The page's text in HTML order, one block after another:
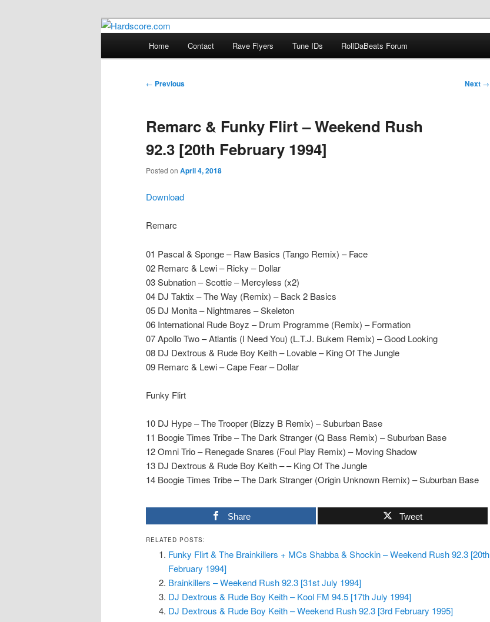
Hardscore.com
Hardcore Jungle Oldskool
Home Contact Rave Flyers Tune IDs RollDaBeats Forum
Post
← Previous Next →
Remarc & Funky Flirt – Weekend Rush
92.3 [20th February 1994]
Posted on April 4, 2018
Download
Remarc
01 Pascal & Sponge – Raw Basics (Tango Remix) – Face
02 Remarc & Lewi – Ricky – Dollar
03 Subnation – Scottie – Mercyless (x2)
04 DJ Taktix – The Way (Remix) – Back 2 Basics
05 DJ Monita – Nightmares – Skeleton
06 International Rude Boyz – Drum Programme (Remix) – Formation
07 Apollo Two – Atlantis (I Need You) (L.T.J. Bukem Remix) – Good Looking
08 DJ Dextrous & Rude Boy Keith – Lovable – King Of The Jungle
09 Remarc & Lewi – Cape Fear – Dollar
Funky Flirt
10 DJ Hype – The Trooper (Bizzy B Remix) – Suburban Base
11 Boogie Times Tribe – The Dark Stranger (Q Bass Remix) – Suburban Base
12 Omni Trio – Renegade Snares (Foul Play Remix) – Moving Shadow
13 DJ Dextrous & Rude Boy Keith – – King Of The Jungle
14 Boogie Times Tribe – The Dark Stranger (Origin Unknown Remix) – Suburban Base
Share Tweet
RELATED POSTS:
Funky Flirt & The Brainkillers + MCs Shabba & Shockin – Weekend Rush 92.3 [20th
February 1994]
Brainkillers – Weekend Rush 92.3 [31st July 1994]
DJ Dextrous & Rude Boy Keith – Kool FM 94.5 [17th July 1994]
DJ Dextrous & Rude Boy Keith – Weekend Rush 92.3 [3rd February 1995]